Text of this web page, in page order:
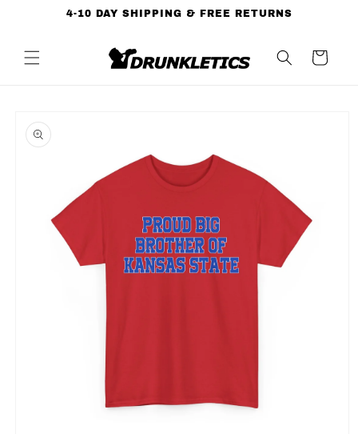
Skip to4-10 DAY SHIPPING & FREE RETURNS
Cart
product
information